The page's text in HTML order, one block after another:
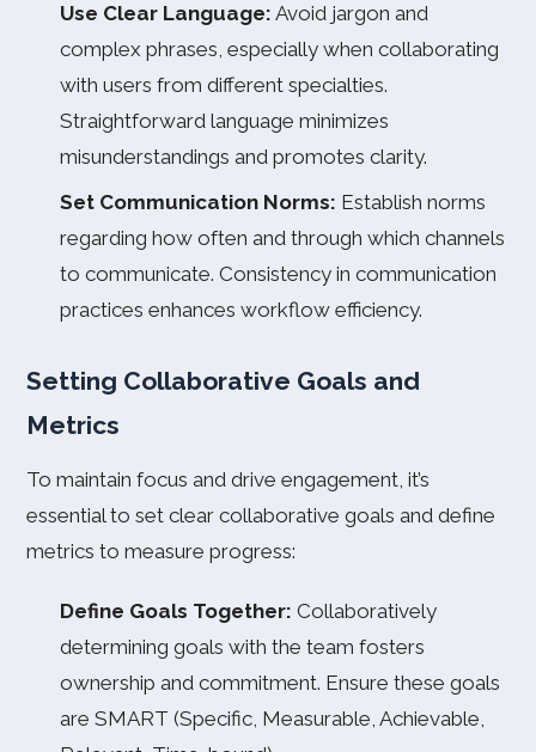
Use Clear Language: Avoid jargon and
complex phrases, especially when collaborating
with users from different specialties.
Straightforward language minimizes
misunderstandings and promotes clarity.
Set Communication Norms: Establish norms
regarding how often and through which channels
to communicate. Consistency in communication
practices enhances workflow efficiency.
Setting Collaborative Goals and
Metrics
To maintain focus and drive engagement, it’s
essential to set clear collaborative goals and define
metrics to measure progress:
Define Goals Together: Collaboratively
determining goals with the team fosters
ownership and commitment. Ensure these goals
are SMART (Specific, Measurable, Achievable,